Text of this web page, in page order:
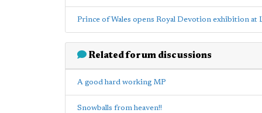
Prince of Wales opens Royal Devotion exhibition at
Related forum discussions
A good hard working MP
Snowballs from heaven!!